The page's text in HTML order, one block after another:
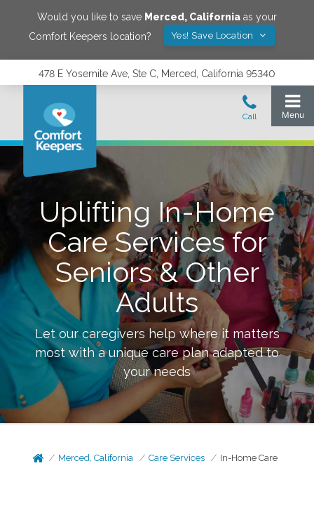
Would you like to save Merced, California as your
Comfort Keepers location?
Yes! Save Location
478 E Yosemite Ave, Ste C, Merced, California 95340
Uplifting In-Home
Care Services for
Seniors & Other
Adults
Let our caregivers help where it matters
most with a unique care plan adapted to
your needs
Merced, California Care Services In-Home Care